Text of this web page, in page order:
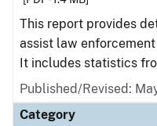
This report provides
assist law
It includes statistics
Published/Revised:
Category